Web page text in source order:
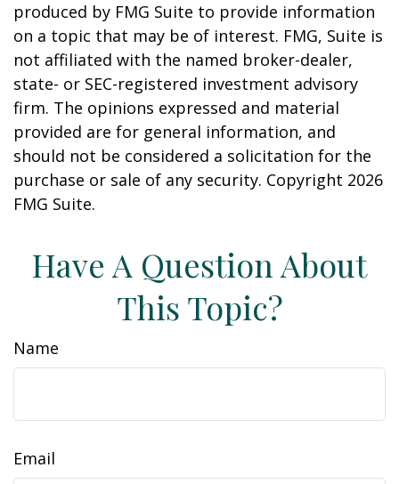
produced by FMG Suite to provide information
on a topic that may be of interest. FMG, Suite is
not affiliated with the named broker-dealer,
state- or SEC-registered investment advisory
firm. The opinions expressed and material
provided are for general information, and
should not be considered a solicitation for the
purchase or sale of any security. Copyright 2026
FMG Suite.
Have A Question About
This Topic?
Name
Email